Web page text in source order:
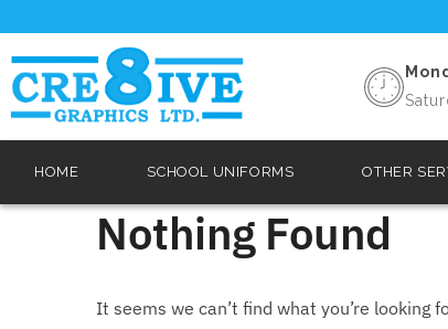
HOME SCHOOL UNIFORMS OTHER
Nothing Found
It seems we can’t find what you’re looking